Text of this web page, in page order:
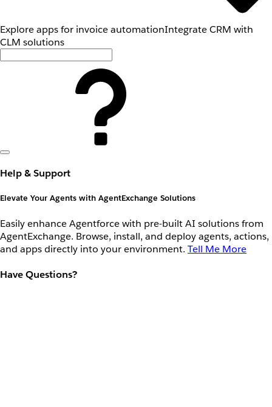
Explore apps for invoice automationIntegrate CRM with
CLM solutions
Help & Support
Elevate Your Agents with AgentExchange Solutions
Easily enhance Agentforce with pre-built AI solutions from
AgentExchange. Browse, install, and deploy agents, actions,
and apps directly into your environment. Tell Me More
Have Questions?